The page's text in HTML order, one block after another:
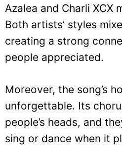
Azalea and Charli XCX
Both artists’ styles
creating a strong
people appreciated.
Moreover, the song’s
unforgettable. Its
people’s heads, and
sing or dance when it